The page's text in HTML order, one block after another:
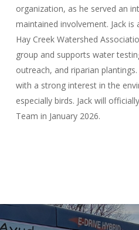
organization, as he served an
maintained involvement. Jack
Hay Creek Watershed
group and supports water
outreach, and riparian
with a strong interest in the
especially birds. Jack will
Team in January 2026.